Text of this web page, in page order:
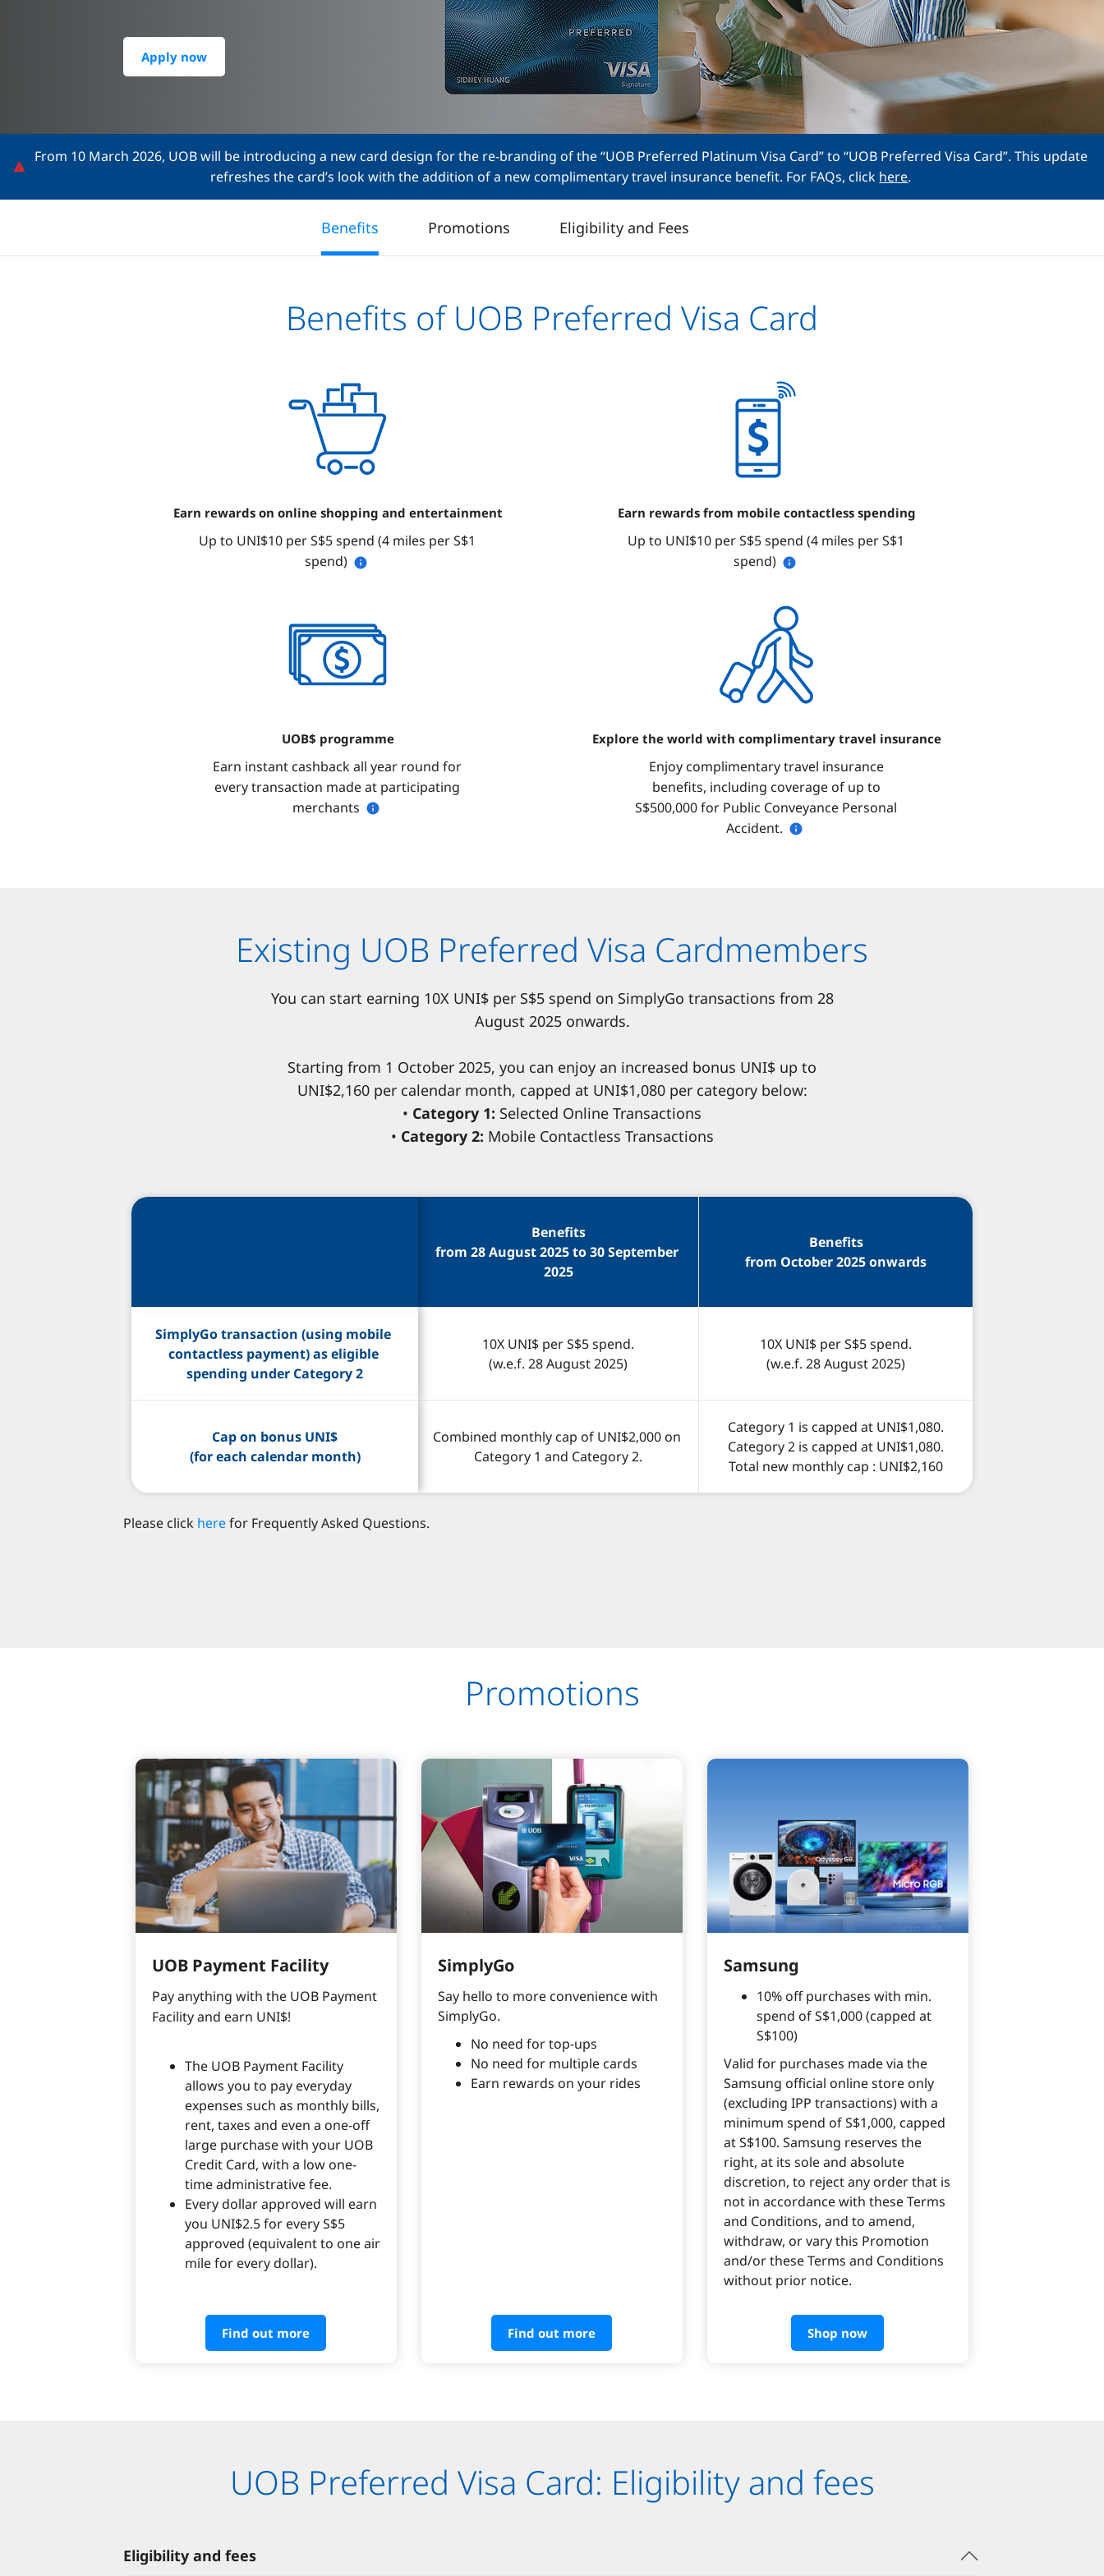
Apply now
From 10 March 2026, UOB will be introducing a new card design for the re-branding of the “UOB Preferred Platinum Visa Card” to “UOB Preferred Visa Card”. This update
refreshes the card’s look with the addition of a new complimentary travel insurance benefit. For FAQs, click here.
Benefits Promotions Eligibility and Fees
Benefits of UOB Preferred Visa Card
Earn rewards on online shopping and entertainment
Up to UNI$10 per S$5 spend (4 miles per S$1
spend)
Earn rewards from mobile contactless spending
Up to UNI$10 per S$5 spend (4 miles per S$1
spend)
UOB$ programme
Earn instant cashback all year round for
every transaction made at participating
merchants
Explore the world with complimentary travel insurance
Enjoy complimentary travel insurance
benefits, including coverage of up to
S$500,000 for Public Conveyance Personal
Accident.
Existing UOB Preferred Visa Cardmembers
You can start earning 10X UNI$ per S$5 spend on SimplyGo transactions from 28
August 2025 onwards.
Starting from 1 October 2025, you can enjoy an increased bonus UNI$ up to
UNI$2,160 per calendar month, capped at UNI$1,080 per category below:
• Category 1: Selected Online Transactions
• Category 2: Mobile Contactless Transactions
Benefits
from 28 August 2025 to 30 September
2025
Benefits
from October 2025 onwards
SimplyGo transaction (using mobile
contactless payment) as eligible
spending under Category 2
10X UNI$ per S$5 spend.
(w.e.f. 28 August 2025)
10X UNI$ per S$5 spend.
(w.e.f. 28 August 2025)
Cap on bonus UNI$
(for each calendar month)
Combined monthly cap of UNI$2,000 on
Category 1 and Category 2.
Category 1 is capped at UNI$1,080.
Category 2 is capped at UNI$1,080.
Total new monthly cap : UNI$2,160
Please click herefor Frequently Asked Questions.
Promotions
UOB Payment Facility
Pay anything with the UOB Payment
Facility and earn UNI$!
The UOB Payment Facility
allows you to pay everyday
expenses such as monthly bills,
rent, taxes and even a one-off
large purchase with your UOB
Credit Card, with a low one-
time administrative fee.
Every dollar approved will earn
you UNI$2.5 for every S$5
approved (equivalent to one air
mile for every dollar).
Find out more
SimplyGo
Say hello to more convenience with
SimplyGo.
No need for top-ups
No need for multiple cards
Earn rewards on your rides
Find out more
Samsung
10% off purchases with min.
spend of S$1,000 (capped at
S$100)
Valid for purchases made via the
Samsung official online store only
(excluding IPP transactions) with a
minimum spend of S$1,000, capped
at S$100. Samsung reserves the
right, at its sole and absolute
discretion, to reject any order that is
not in accordance with these Terms
and Conditions, and to amend,
withdraw, or vary this Promotion
and/or these Terms and Conditions
without prior notice.
Shop now
UOB Preferred Visa Card: Eligibility and fees
Eligibility and fees